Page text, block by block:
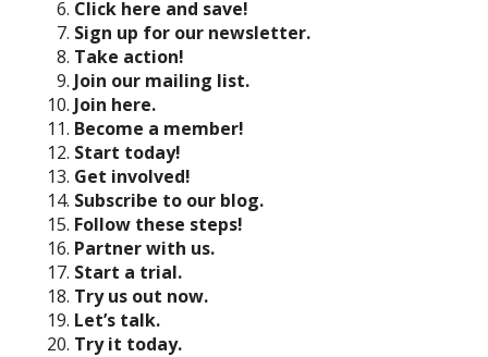
Click here and save!
Sign up for our newsletter.
Take action!
Join our mailing list.
Join here.
Become a member!
Start today!
Get involved!
Subscribe to our blog.
Follow these steps!
Partner with us.
Start a trial.
Try us out now.
Let’s talk.
Try it today.